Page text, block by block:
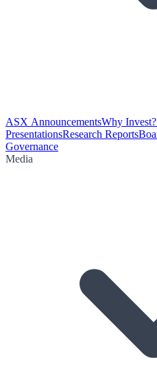
ASX AnnouncementsWhy Invest?
PresentationsResearch Reports
Governance
Media